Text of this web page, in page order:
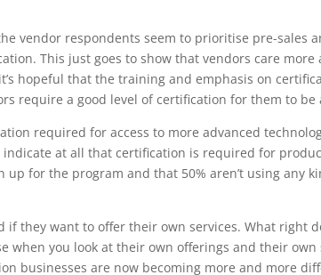
vendor respondents seem to prioritise pre-sales
This just goes to show that vendors care
hopeful that the training and emphasis on
require a good level of certification for them to be
required for access to more advanced
at all that certification is required for
for the program and that 50% aren’t using any
they want to offer their own services. What right
when you look at their own offerings and their
businesses are now becoming more and more